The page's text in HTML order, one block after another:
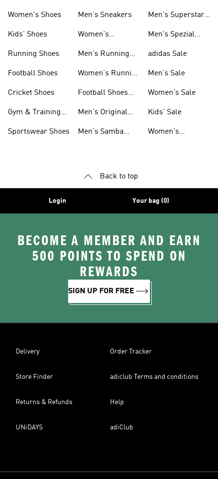
Women's Shoes
Kids' Shoes
Running Shoes
Football Shoes
Cricket Shoes
Gym & Training
Sportswear Shoes
Men's Sneakers
Women's
Men's Running
Women's Running
Football Shoes
Men's Original
Men's Samba
Men's Superstar
Men's Spezial
adidas Sale
Men's Sale
Women's Sale
Kids' Sale
Women's
Back to top
Login Your bag (0)
BECOME A MEMBER AND EARN
500 POINTS TO SPEND ON
REWARDS
SIGN UP FOR FREE
Delivery Order Tracker
Store Finder adiclub Terms and conditions
Returns & Refunds Help
UNiDAYS adiClub